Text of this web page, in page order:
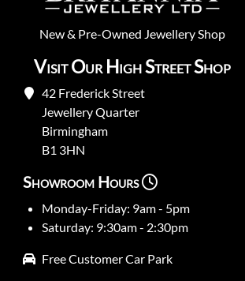
New& Pre-Owned Jewellery Shop
Visit Our High Street Shop
42 Frederick Street
Jewellery Quarter
Birmingham
B1 3HN
Showroom Hours
Monday-Friday: 9am - 5pm
Saturday: 9:30am - 2:30pm
Free Customer Car Park